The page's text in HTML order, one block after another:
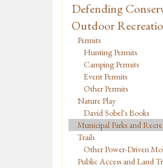
Defending
Outdoor
Permits
Hunting Permits
Camping Permits
Event Permits
Other Permits
Nature Play
David Sobel's Books
Municipal Parks and
Trails
Other Power-Driven
Public Access and Land